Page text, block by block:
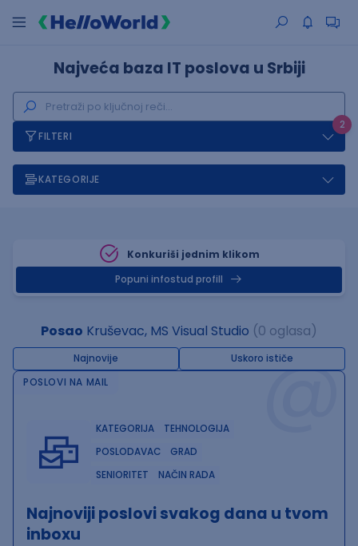
Najveća baza IT poslova u Srbiji
2
FILTERI
KATEGORIJE
Konkuriši jednim klikom
Popuni infostud profill
Posao Kruševac, MS Visual Studio (0 oglasa)
Najnovije Uskoro ističe@
POSLOVI NA MAIL
KATEGORIJA
TEHNOLOGIJA
POSLODAVAC
GRAD
SENIORITET
NAČIN RADA
Najnoviji poslovi svakog dana u tvom
inboxu